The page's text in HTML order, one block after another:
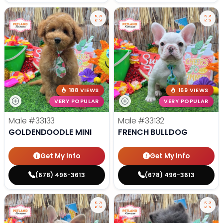
188 VIEWS
VERY POPULAR
Male #33133
GOLDENDOODLE MINI
Get My Info
(678) 496-3613
169 VIEWS
VERY POPULAR
Male #33132
FRENCH BULLDOG
Get My Info
(678) 496-3613